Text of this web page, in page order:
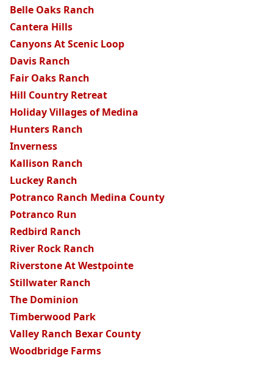
Belle Oaks Ranch
Cantera Hills
Canyons At Scenic Loop
Davis Ranch
Fair Oaks Ranch
Hill Country Retreat
Holiday Villages of Medina
Hunters Ranch
Inverness
Kallison Ranch
Luckey Ranch
Potranco Ranch Medina County
Potranco Run
Redbird Ranch
River Rock Ranch
Riverstone At Westpointe
Stillwater Ranch
The Dominion
Timberwood Park
Valley Ranch Bexar County
Woodbridge Farms